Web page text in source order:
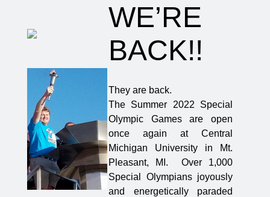
WE’RE
BACK!!
They are back.
The Summer 2022 Special
Olympic Games are open
once again at Central
Michigan University in Mt.
Pleasant, MI. Over 1,000
Special Olympians joyously
and energetically paraded